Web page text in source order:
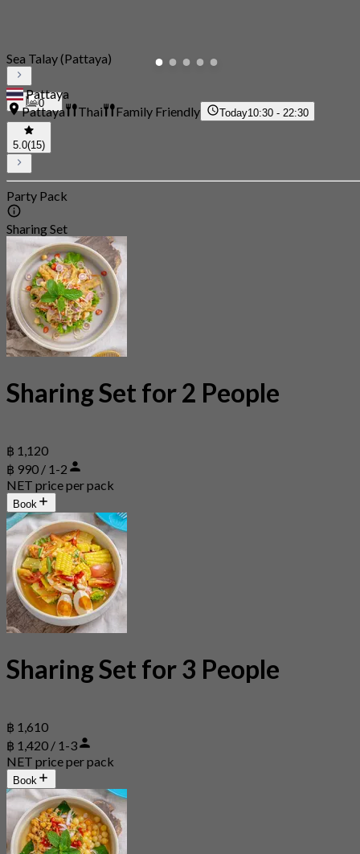
0
Sea Talay (Pattaya)
Pattaya
Pattaya
Thai Family Friendly Today10:30 - 22:30
5.0(15)
Party Pack
Sharing Set
Sharing Set for 2 People
฿ 1,120
฿ 990 / 1-2
NET price per pack
Book
Sharing Set for 3 People
฿ 1,610
฿ 1,420 / 1-3
NET price per pack
Book